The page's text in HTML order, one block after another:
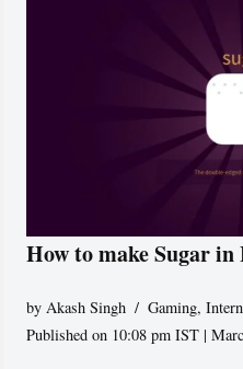
How to make Sugar
by Akash Singh Gaming,
Published on 10:08 pm IST |